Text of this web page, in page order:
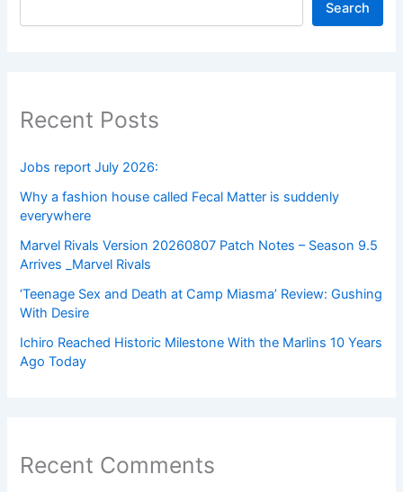
Search
Recent Posts
Jobs report July 2026:
Why a fashion house called Fecal Matter is suddenly
everywhere
Marvel Rivals Version 20260807 Patch Notes – Season 9.5
Arrives _Marvel Rivals
‘Teenage Sex and Death at Camp Miasma’ Review: Gushing
With Desire
Ichiro Reached Historic Milestone With the Marlins 10 Years
Ago Today
Recent Comments